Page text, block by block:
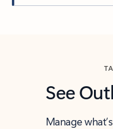
See
Manage